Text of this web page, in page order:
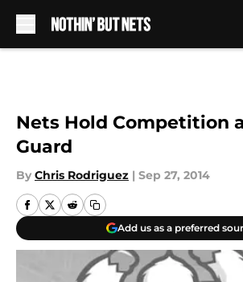
Nets Hold Competition
Guard
By Chris Rodriguez | Sep 27, 2014
Add us as a preferred